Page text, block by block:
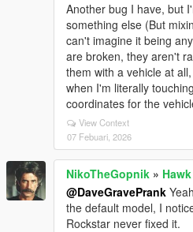
Another bug I have, but
something else (But
can't imagine it being
are broken, they aren't
them with a vehicle at
when I'm literally
coordinates for the
View Context
07 Febuari, 2026
NikoTheGopnik »
@DaveGravePrank
the default model, I
Rockstar never fixed it.